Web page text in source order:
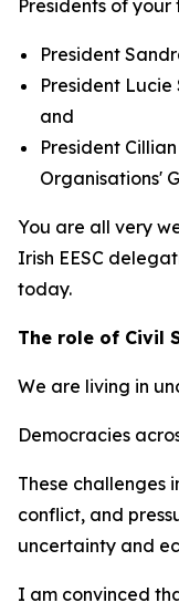
Presidents of
President
President
and
President
Organisations'
You are all very
Irish EESC
today.
The role of Civil
We are living in
Democracies
These challenges
conflict, and
uncertainty and
I am convinced